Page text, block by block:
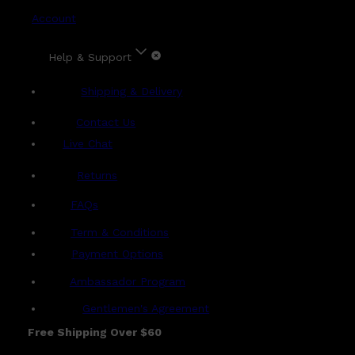
Account
Help & Support
Shipping & Delivery
Contact Us
Live Chat
Returns
FAQs
Term & Conditions
Payment Options
Ambassador Program
Gentlemen's Agreement
Free Shipping Over $60